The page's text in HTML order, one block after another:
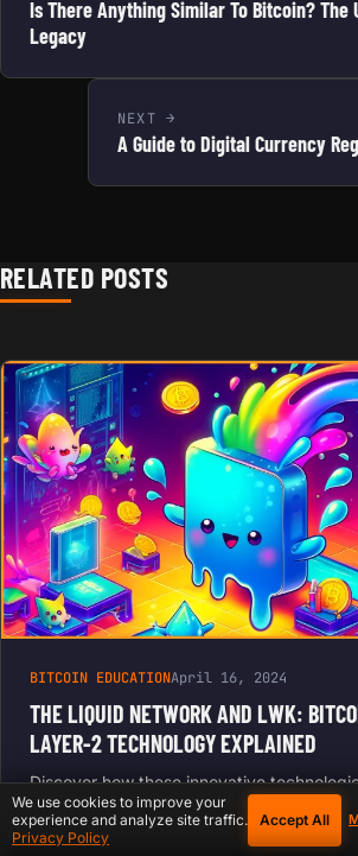
Is There Anything Similar To Bitcoin? The
Legacy
NEXT
A Guide to Digital Currency
RELATED POSTS
BITCOIN EDUCATIONApril 16, 2024
THE LIQUID NETWORK AND LWK:
LAYER-2 TECHNOLOGY EXPLAINED
Discover how these innovative
the Bitcoin landscape, offering enhanced
and development tools for the next
We use cookies to improve your
experience and analyze site traffic.
Privacy Policy
Accept All